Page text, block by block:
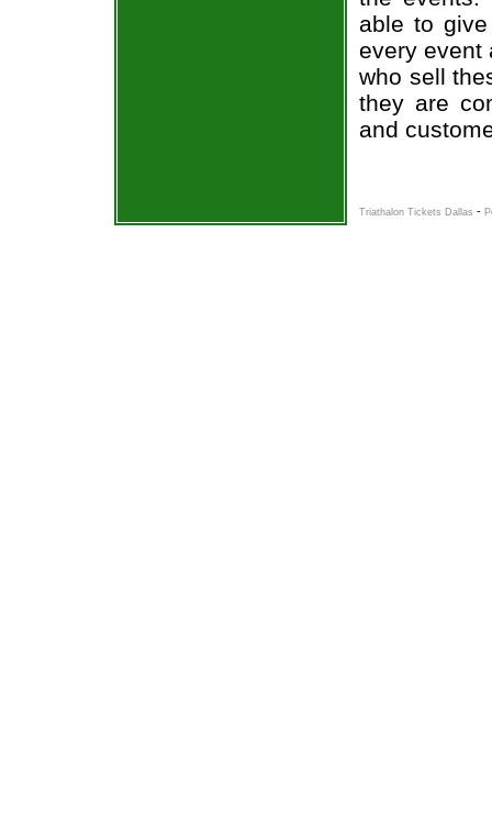
able to
every event
who sell
they are
and
Triathalon Tickets Dallas -